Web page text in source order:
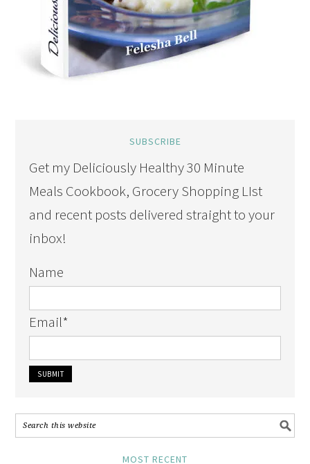
SUBSCRIBE
Get my Deliciously Healthy 30 Minute
Meals Cookbook, Grocery Shopping LIst
and recent posts delivered straight to your
inbox!
Name
Email*
MOST RECENT